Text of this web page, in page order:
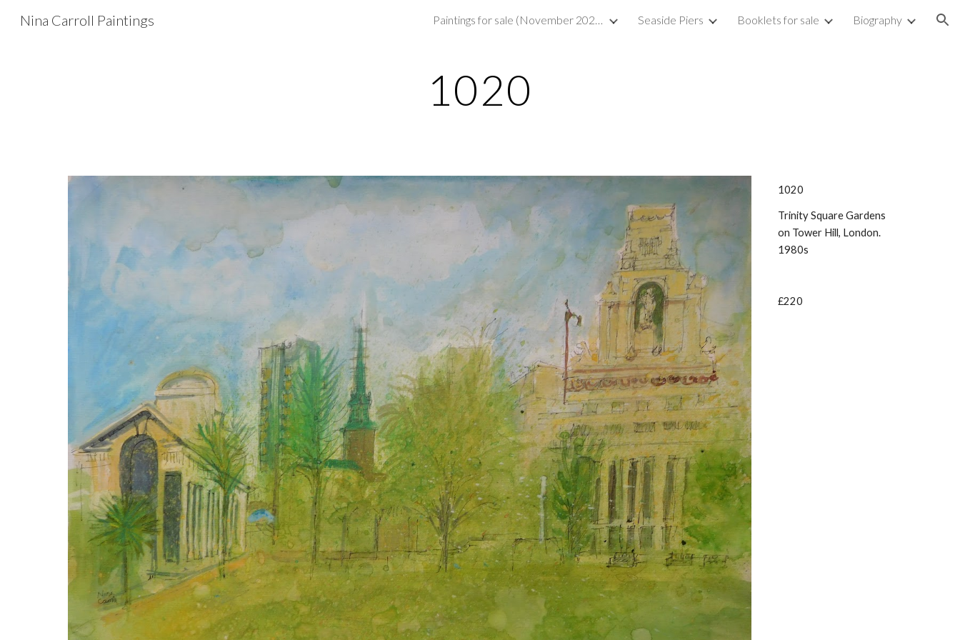
Skip to navigation
Nina Carroll Paintings Paintings for sale (November 2023) Seaside Piers Booklets for sale Biography
1020
1020
Trinity Square Gardens
on Tower Hill, London.
1980s
£220